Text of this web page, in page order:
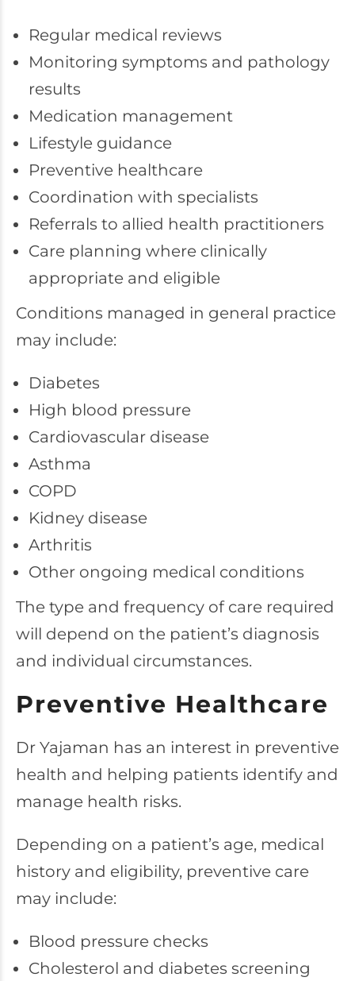
Regular medical reviews
Monitoring symptoms and pathology
results
Medication management
Lifestyle guidance
Preventive healthcare
Coordination with specialists
Referrals to allied health practitioners
Care planning where clinically
appropriate and eligible
Conditions managed in general practice
may include:
Diabetes
High blood pressure
Cardiovascular disease
Asthma
COPD
Kidney disease
Arthritis
Other ongoing medical conditions
The type and frequency of care required
will depend on the patient’s diagnosis
and individual circumstances.
Preventive Healthcare
Dr Yajaman has an interest in preventive
health and helping patients identify and
manage health risks.
Depending on a patient’s age, medical
history and eligibility, preventive care
may include:
Blood pressure checks
Cholesterol and diabetes screening